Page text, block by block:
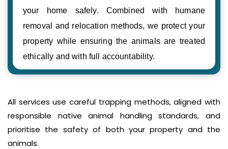
your home safely. Combined with humane
removal and relocation methods, we protect your
property while ensuring the animals are treated
ethically and with full accountability.
All services use careful trapping methods, aligned with
responsible native animal handling standards, and
prioritise the safety of both your property and the
animals.